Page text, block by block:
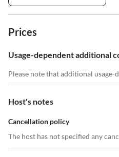
Prices
Usage-dependent additional
Please note that additional usage-
Host's notes
Cancellation policy
The host has not specified any